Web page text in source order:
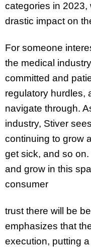
categories in 2023,
drastic impact on
For someone
the medical
committed and
regulatory hurdles,
navigate through.
industry, Stiver
continuing to grow
get sick, and so
and grow in this
consumer
trust there will be
emphasizes that
execution, putting